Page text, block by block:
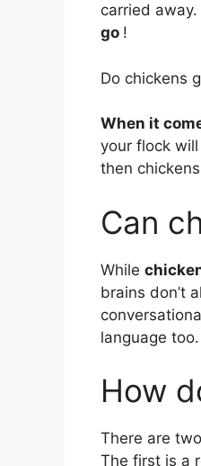
carried
go !
Do chickens
When it
your flock
then
Can
While
brains don’t
language too.
How
There are
The first is a